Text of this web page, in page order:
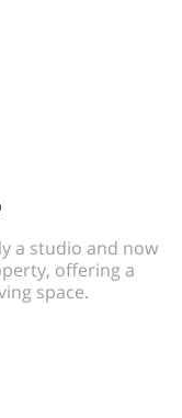
a studio and now
offering a
space.